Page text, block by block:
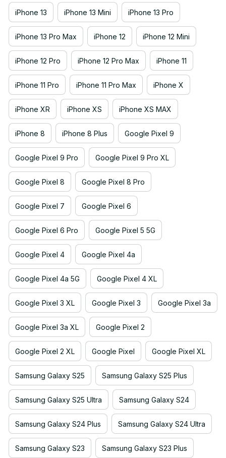
iPhone 13 iPhone 13 Mini iPhone 13 Pro
iPhone 13 Pro Max iPhone 12 iPhone 12 Mini
iPhone 12 Pro iPhone 12 Pro Max iPhone 11
iPhone 11 Pro iPhone 11 Pro Max iPhone X
iPhone XR iPhone XS iPhone XS MAX
iPhone 8 iPhone 8 Plus Google Pixel 9
Google Pixel 9 Pro Google Pixel 9 Pro XL
Google Pixel 8 Google Pixel 8 Pro
Google Pixel 7 Google Pixel 6
Google Pixel 6 Pro Google Pixel 5 5G
Google Pixel 4 Google Pixel 4a
Google Pixel 4a 5G Google Pixel 4 XL
Google Pixel 3 XL Google Pixel 3 Google Pixel 3a
Google Pixel 3a XL Google Pixel 2
Google Pixel 2 XL Google Pixel Google Pixel XL
Samsung Galaxy S25 Samsung Galaxy S25 Plus
Samsung Galaxy S25 Ultra Samsung Galaxy S24
Samsung Galaxy S24 Plus Samsung Galaxy S24 Ultra
Samsung Galaxy S23 Samsung Galaxy S23 Plus